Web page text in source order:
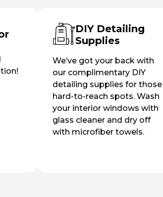
DIY Detailing
Supplies
We’ve got your back with
our complimentary DIY
detailing supplies for those
hard-to-reach spots. Wash
your interior windows with
glass cleaner and dry off
with microfiber towels.